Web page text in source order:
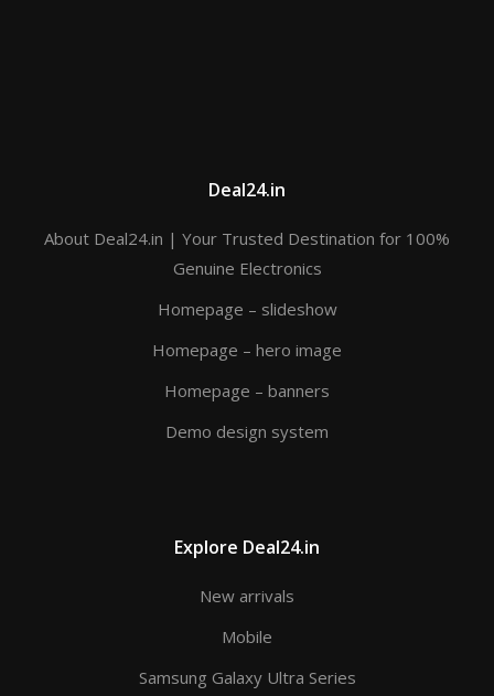
Deal24.in
About Deal24.in | Your Trusted Destination for 100%
Genuine Electronics
Homepage – slideshow
Homepage – hero image
Homepage – banners
Demo design system
Explore Deal24.in
New arrivals
Mobile
Samsung Galaxy Ultra Series